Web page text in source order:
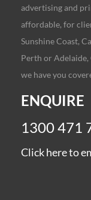
advertising and
affordable, for
Sunshine Coast,
Perth or
we have you
ENQUIRE
1300 471
Click here to